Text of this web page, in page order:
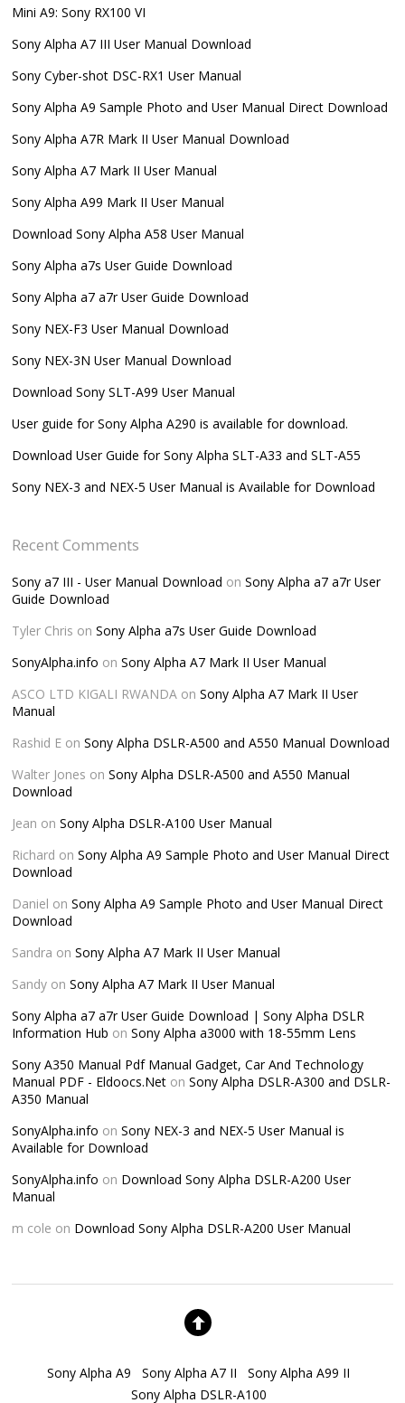
Mini A9: Sony RX100 VI
Sony Alpha A7 III User Manual Download
Sony Cyber-shot DSC-RX1 User Manual
Sony Alpha A9 Sample Photo and User Manual Direct Download
Sony Alpha A7R Mark II User Manual Download
Sony Alpha A7 Mark II User Manual
Sony Alpha A99 Mark II User Manual
Download Sony Alpha A58 User Manual
Sony Alpha a7s User Guide Download
Sony Alpha a7 a7r User Guide Download
Sony NEX-F3 User Manual Download
Sony NEX-3N User Manual Download
Download Sony SLT-A99 User Manual
User guide for Sony Alpha A290 is available for download.
Download User Guide for Sony Alpha SLT-A33 and SLT-A55
Sony NEX-3 and NEX-5 User Manual is Available for Download
Recent Comments
Sony a7 III - User Manual Download onSony Alpha a7 a7r User
Guide Download
Tyler Chris onSony Alpha a7s User Guide Download
SonyAlpha.info onSony Alpha A7 Mark II User Manual
ASCO LTD KIGALI RWANDA onSony Alpha A7 Mark II User
Manual
Rashid E onSony Alpha DSLR-A500 and A550 Manual Download
Walter Jones onSony Alpha DSLR-A500 and A550 Manual
Download
Jean onSony Alpha DSLR-A100 User Manual
Richard onSony Alpha A9 Sample Photo and User Manual Direct
Download
Daniel onSony Alpha A9 Sample Photo and User Manual Direct
Download
Sandra onSony Alpha A7 Mark II User Manual
Sandy onSony Alpha A7 Mark II User Manual
Sony Alpha a7 a7r User Guide Download | Sony Alpha DSLR
Information Hub onSony Alpha a3000 with 18-55mm Lens
Sony A350 Manual Pdf Manual Gadget, Car And Technology
Manual PDF - Eldoocs.Net onSony Alpha DSLR-A300 and DSLR-
A350 Manual
SonyAlpha.info onSony NEX-3 and NEX-5 User Manual is
Available for Download
SonyAlpha.info on Download Sony Alpha DSLR-A200 User
Manual
m cole on Download Sony Alpha DSLR-A200 User Manual
Sony Alpha A9 Sony Alpha A7 II
Sony Alpha A99 II
Sony Alpha DSLR-A100